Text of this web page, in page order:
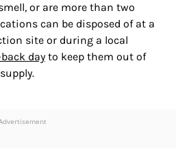
or are more than two
can be disposed of at a
site or during a local
day to keep them out of